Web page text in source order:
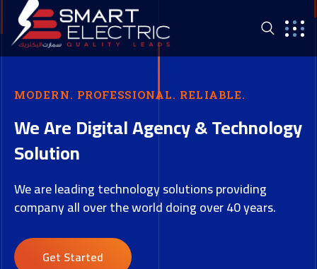
MODERN. PROFESSIONAL. RELIABLE.
We Are Digital Agency & Technology
Solution
We are leading technology solutions providing
company all over the world doing over 40 years.
Get Started